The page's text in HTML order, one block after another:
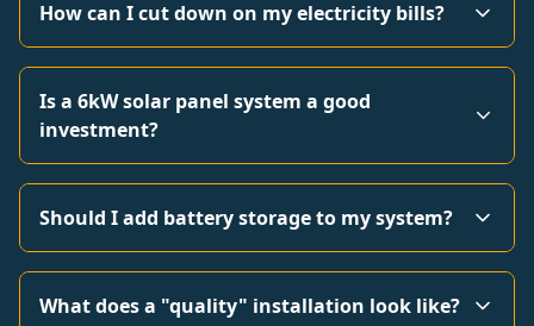
How can I cut down on my electricity bills?
Is a 6kW solar panel system a good
investment?
Should I add battery storage to my system?
What does a "quality" installation look like?